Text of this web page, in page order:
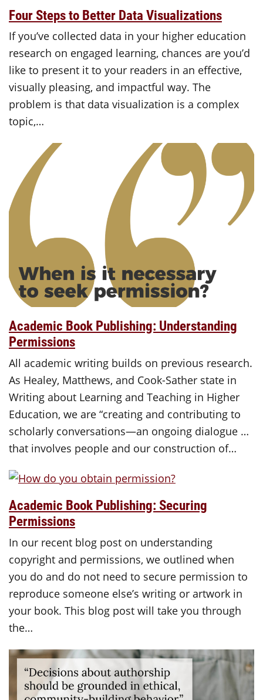
Four Steps to Better Data Visualizations
If you’ve collected data in your higher education
research on engaged learning, chances are you’d
like to present it to your readers in an effective,
visually pleasing, and impactful way. The
problem is that data visualization is a complex
topic,…
Academic Book Publishing: Understanding
Permissions
All academic writing builds on previous research.
As Healey, Matthews, and Cook-Sather state in
Writing about Learning and Teaching in Higher
Education, we are “creating and contributing to
scholarly conversations—an ongoing dialogue …
that involves people and our construction of…
Academic Book Publishing: Securing
Permissions
In our recent blog post on understanding
copyright and permissions, we outlined when
you do and do not need to secure permission to
reproduce someone else’s writing or artwork in
your book. This blog post will take you through
the…